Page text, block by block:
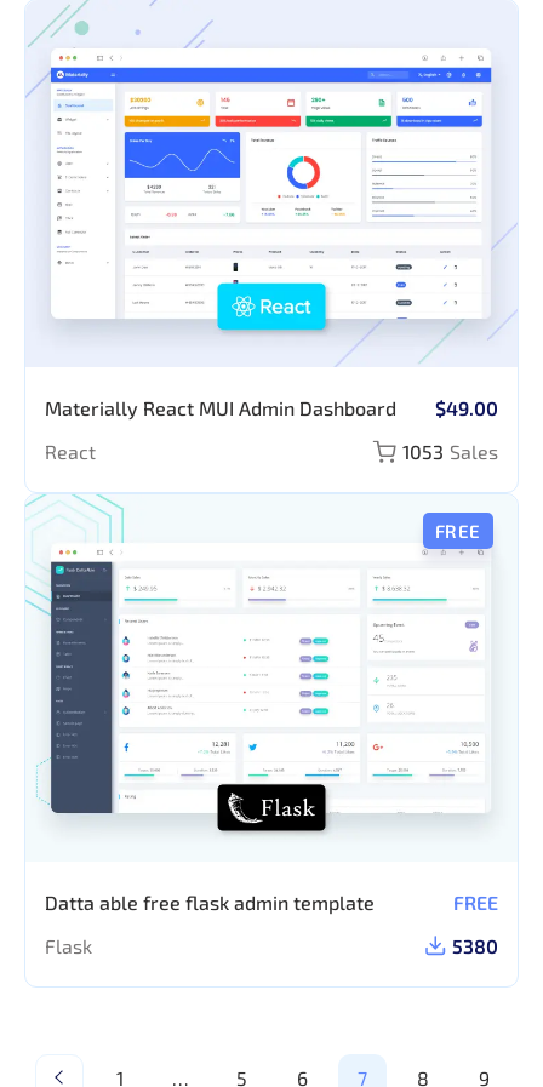
Materially React MUI Admin Dashboard
$49.00
React
1053 Sales
FREE
Datta able free flask admin template
FREE
Flask
5380
1 … 5 6 7 8 9